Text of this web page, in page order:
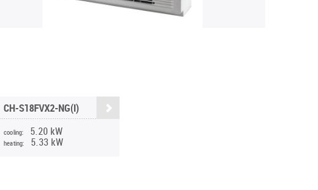
CH-S18FVX2-NG(I)
cooling: 5.20 kW
heating: 5.33 kW